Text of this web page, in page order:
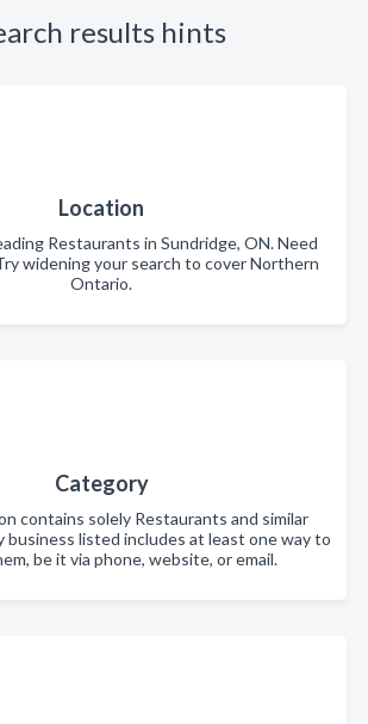
results hints
Location
Restaurants in Sundridge, ON. Need
widening your search to cover Northern
Ontario.
Category
contains solely Restaurants and similar
business listed includes at least one way to
be it via phone, website, or email.